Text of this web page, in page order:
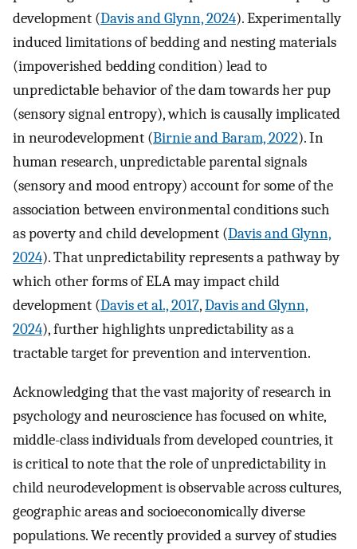
development (Davis and Glynn, 2024). Experimentally
induced limitations of bedding and nesting materials
(impoverished bedding condition) lead to
unpredictable behavior of the dam towards her pup
(sensory signal entropy), which is causally implicated
in neurodevelopment (Birnie and Baram, 2022). In
human research, unpredictable parental signals
(sensory and mood entropy) account for some of the
association between environmental conditions such
as poverty and child development (Davis and Glynn,
2024). That unpredictability represents a pathway by
which other forms of ELA may impact child
development (Davis et al., 2017,Davis and Glynn,
2024), further highlights unpredictability as a
tractable target for prevention and intervention.
Acknowledging that the vast majority of research in
psychology and neuroscience has focused on white,
middle-class individuals from developed countries, it
is critical to note that the role of unpredictability in
child neurodevelopment is observable across cultures,
geographic areas and socioeconomically diverse
populations. We recently provided a survey of studies